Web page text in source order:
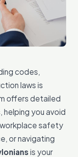
codes,
laws is
offers detailed
helping you avoid
safety
or navigating
is your